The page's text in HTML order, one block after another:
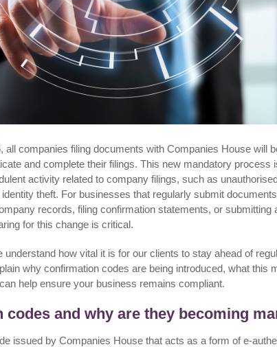
all companies filing documents with Companies House will
and complete their filings. This new mandatory process
activity related to company filings, such as
theft. For businesses that regularly submit
records, filing confirmation statements, or submitting
for this change is critical.
how vital it is for our clients to stay ahead of
why confirmation codes are being introduced, what this
help ensure your business remains compliant.
and why are they becoming
issued by Companies House that acts as a form of e-